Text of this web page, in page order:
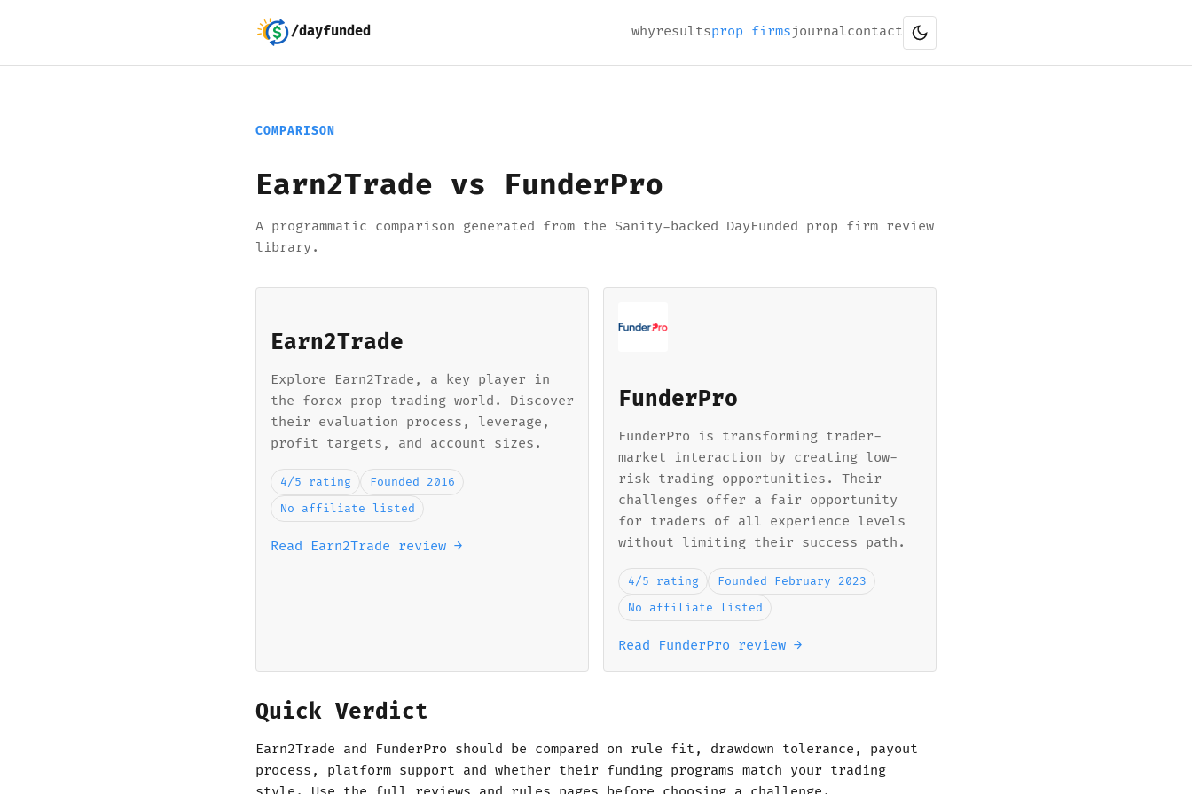
/dayfunded whyresultsprop firmsjournalcontact
COMPARISON
Earn2Trade vs FunderPro
A programmatic comparison generated from the Sanity-backed DayFunded prop firm review
library.
Earn2Trade
Explore Earn2Trade, a key player in
the forex prop trading world. Discover
their evaluation process, leverage,
profit targets, and account sizes.
4/5 rating
Founded 2016
No affiliate listed
Read Earn2Trade review →
FunderPro
FunderPro is transforming trader-
market interaction by creating low-
risk trading opportunities. Their
challenges offer a fair opportunity
for traders of all experience levels
without limiting their success path.
4/5 rating
Founded February 2023
No affiliate listed
Read FunderPro review →
Quick Verdict
Earn2Trade and FunderPro should be compared on rule fit, drawdown tolerance, payout
process, platform support and whether their funding programs match your trading